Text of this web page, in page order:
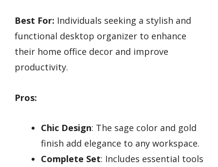
Best For: Individuals seeking a stylish and
functional desktop organizer to enhance
their home office decor and improve
productivity.
Pros:
Chic Design: The sage color and gold
finish add elegance to any workspace.
Complete Set: Includes essential tools